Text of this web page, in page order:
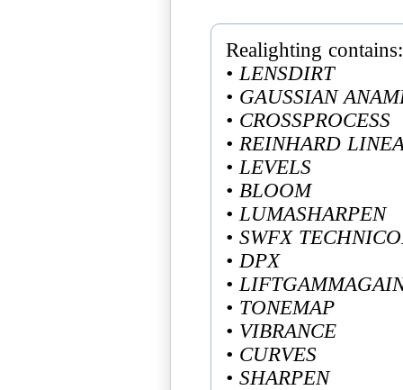
• LENSDIRT
• GAUSSIAN
• CROSSPROCESS
• REINHARD
• LEVELS
• BLOOM
• LUMASHARPEN
• SWFX
• DPX
•
• TONEMAP
• VIBRANCE
• CURVES
• SHARPEN